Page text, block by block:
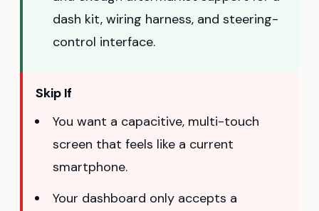
dash kit, wiring harness, and steering-
control interface.
Skip If
You want a capacitive, multi-touch
screen that feels like a current
smartphone.
Your dashboard only accepts a